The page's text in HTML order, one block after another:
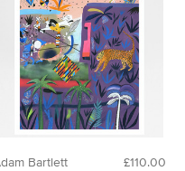
£110.00
Bartlett